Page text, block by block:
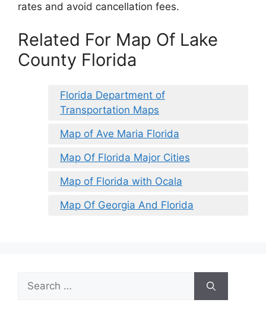
rates and avoid cancellation fees.
Related For Map Of Lake
County Florida
Florida Department of
Transportation Maps
Map of Ave Maria Florida
Map Of Florida Major Cities
Map of Florida with Ocala
Map Of Georgia And Florida
Search
for: